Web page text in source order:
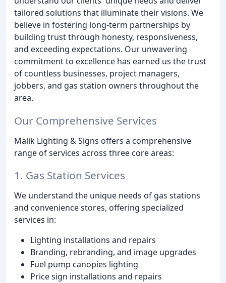
tailored solutions that illuminate their visions. We
believe in fostering long-term partnerships by
building trust through honesty, responsiveness,
and exceeding expectations. Our unwavering
commitment to excellence has earned us the trust
of countless businesses, project managers,
jobbers, and gas station owners throughout the
area.
Our Comprehensive Services
Malik Lighting & Signs offers a comprehensive
range of services across three core areas:
1. Gas Station Services
We understand the unique needs of gas stations
and convenience stores, offering specialized
services in:
Lighting installations and repairs
Branding, rebranding, and image upgrades
Fuel pump canopies lighting
Price sign installations and repairs